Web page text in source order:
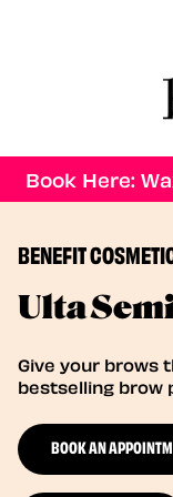
Book Here:
BENEFIT
Ulta
Give your brows
bestselling brow
BOOK AN